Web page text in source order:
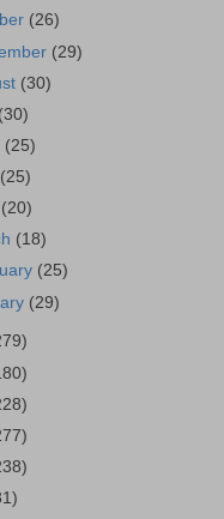
(26)
(29)
(30)
(30)
(25)
(25)
(20)
(18)
(25)
(29)